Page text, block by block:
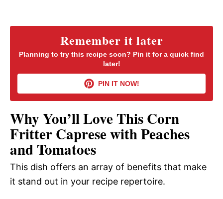
y
V
i
d
o
Remember it later
Planning to try this recipe soon? Pin it for a quick find
later!
PIN IT NOW!
Why You’ll Love This Corn
Fritter Caprese with Peaches
and Tomatoes
This dish offers an array of benefits that make
it stand out in your recipe repertoire.